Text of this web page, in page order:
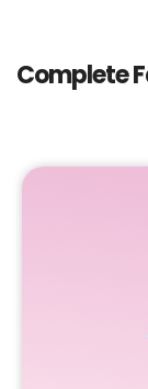
Complete